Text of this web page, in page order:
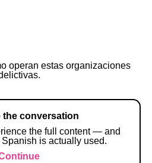
operan estas organizaciones
the conversation
the full content — and
is actually used.